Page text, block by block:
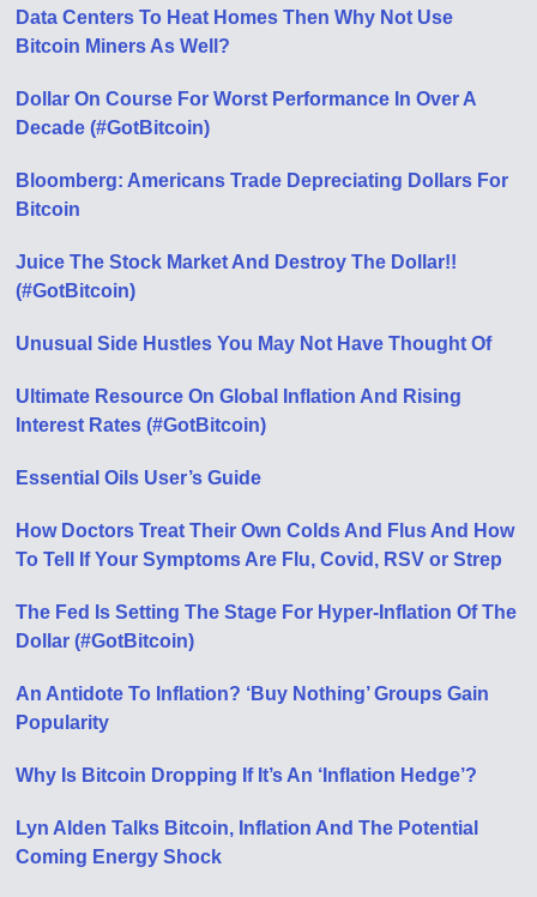
Data Centers To Heat Homes Then Why Not Use
Bitcoin Miners As Well?
Dollar On Course For Worst Performance In Over A
Decade (#GotBitcoin)
Bloomberg: Americans Trade Depreciating Dollars For
Bitcoin
Juice The Stock Market And Destroy The Dollar!!
(#GotBitcoin)
Unusual Side Hustles You May Not Have Thought Of
Ultimate Resource On Global Inflation And Rising
Interest Rates (#GotBitcoin)
Essential Oils User’s Guide
How Doctors Treat Their Own Colds And Flus And How
To Tell If Your Symptoms Are Flu, Covid, RSV or Strep
The Fed Is Setting The Stage For Hyper-Inflation Of The
Dollar (#GotBitcoin)
An Antidote To Inflation? ‘Buy Nothing’ Groups Gain
Popularity
Why Is Bitcoin Dropping If It’s An ‘Inflation Hedge’?
Lyn Alden Talks Bitcoin, Inflation And The Potential
Coming Energy Shock